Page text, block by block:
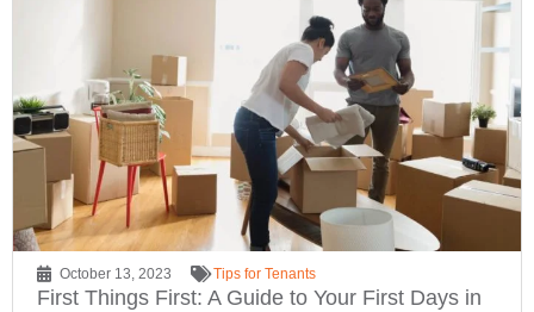
October 13, 2023 Tips for Tenants
First Things First: A Guide to Your First Days in